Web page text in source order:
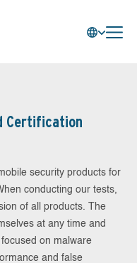
Certification
security products for
conducting our tests,
of all products. The
at any time and
on malware
and false